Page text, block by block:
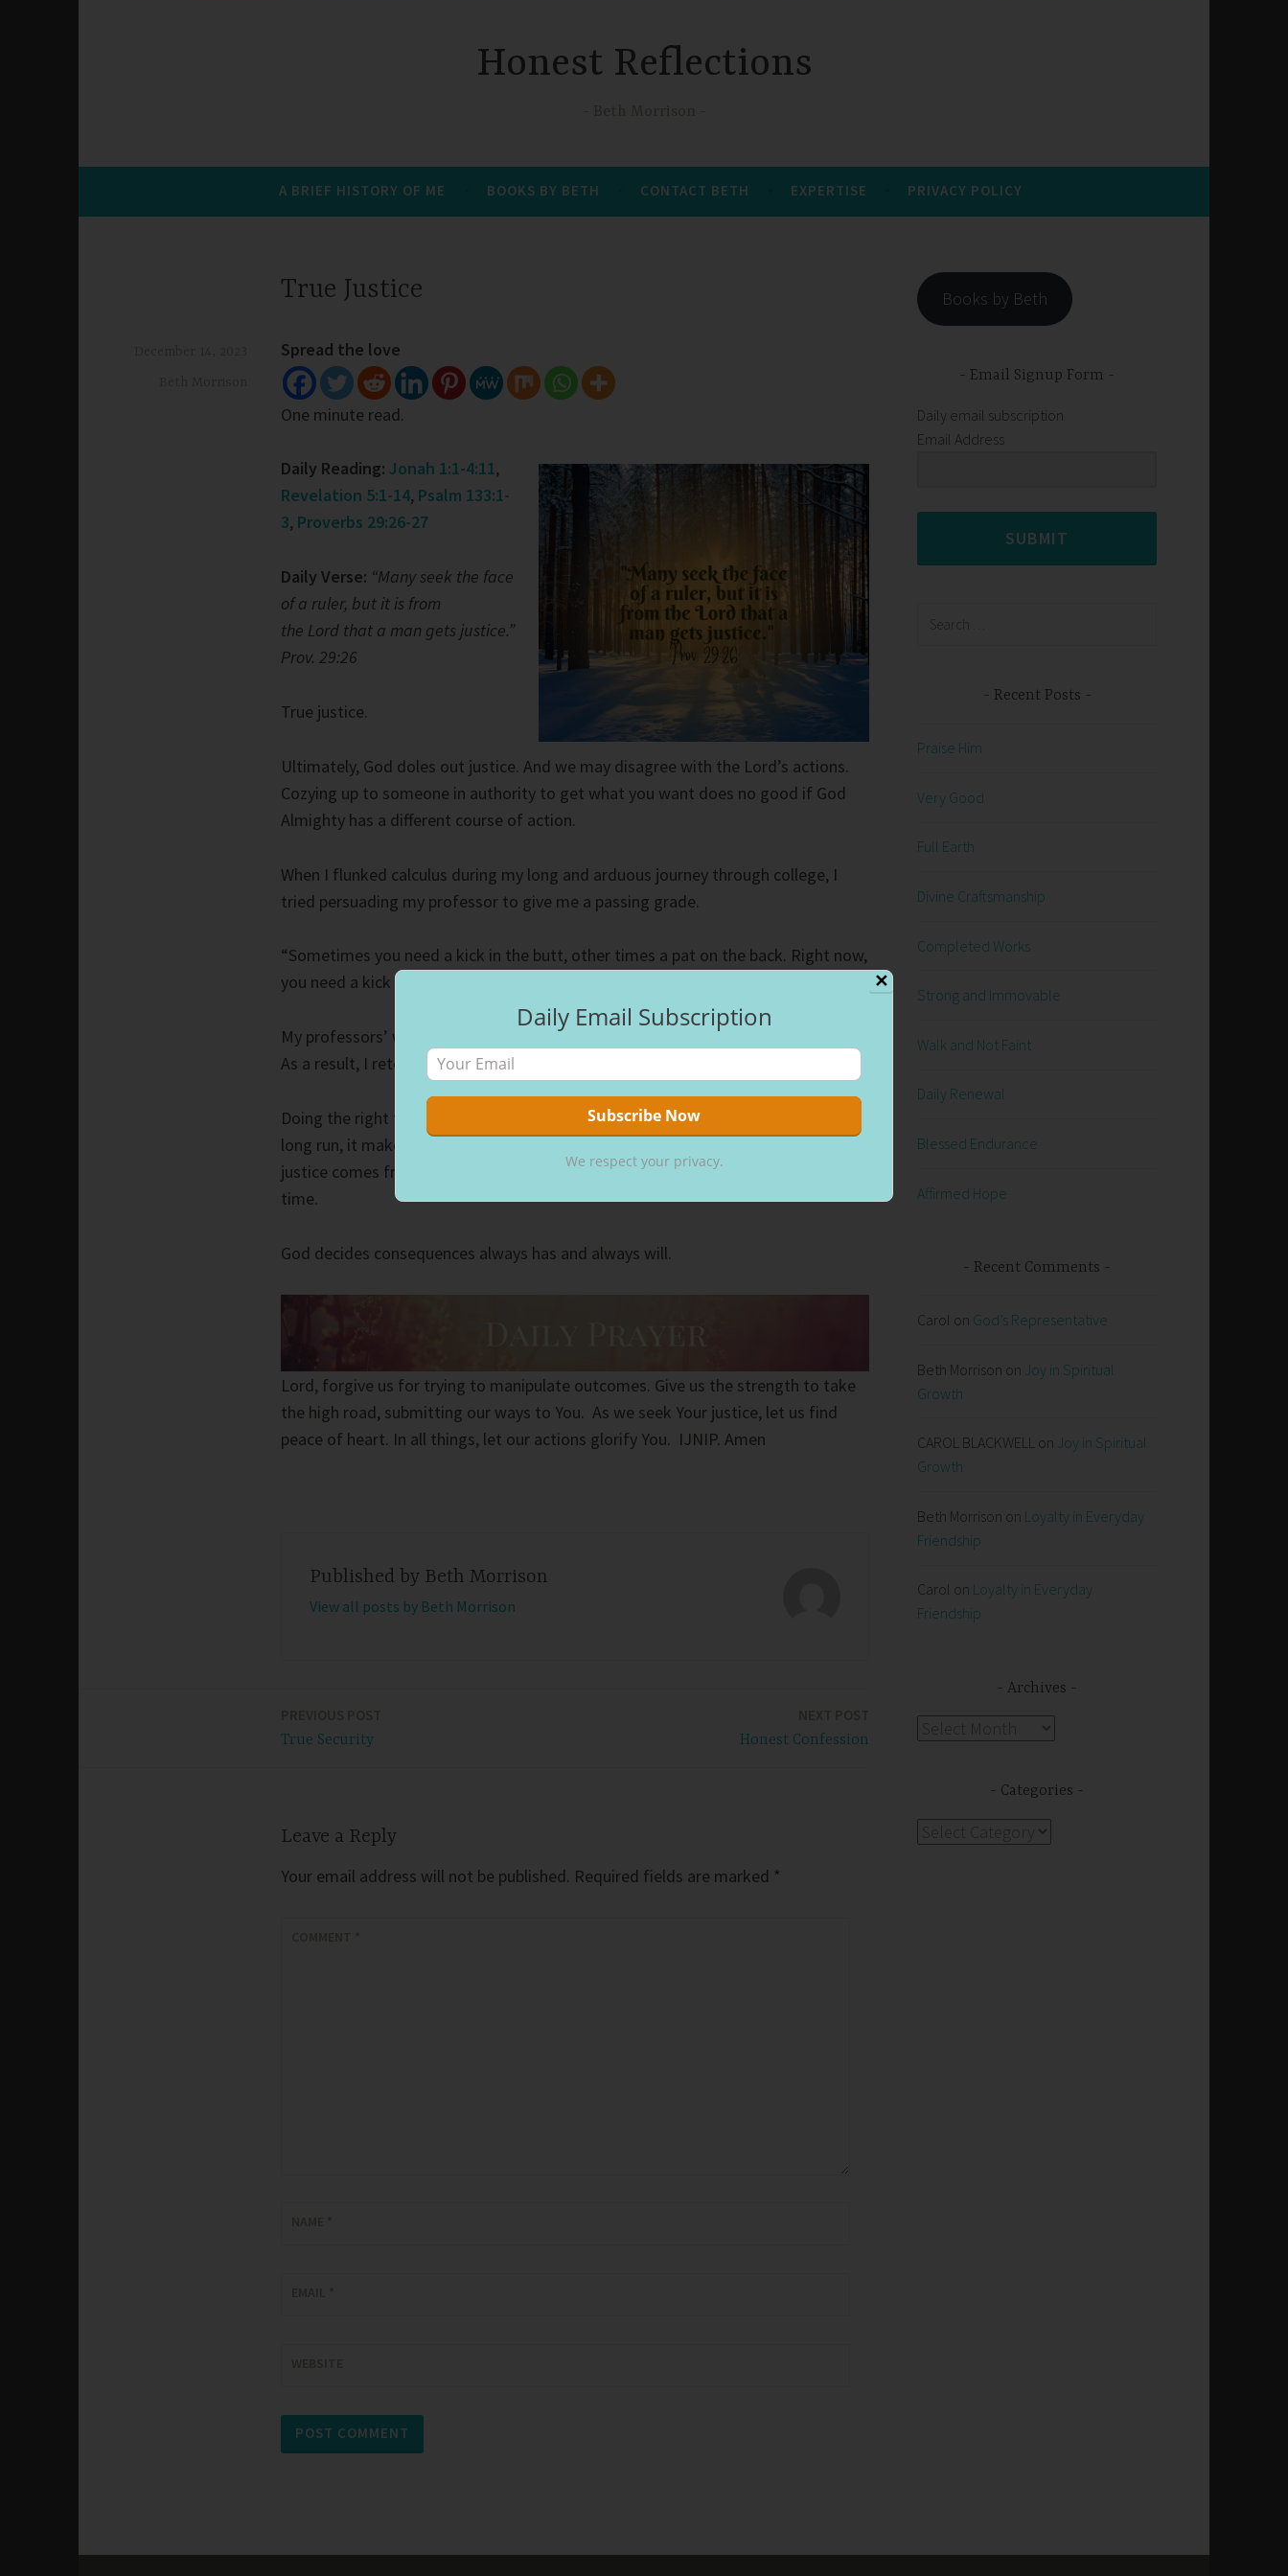
Honest Reflections
A BRIEF HISTORY OF ME BOOKS BY BETH CONTACT BETH EXPERTISE PRIVACY POLICY
True Justice
Spread the love
One minute read.
Daily Reading: Jonah 1:1-4:11,
Revelation 5:1-14, Psalm 133:1-
3, Proverbs 29:26-27
Daily Verse: “Many seek the face
of a ruler, but it is from
the Lord that a man gets justice.”
Prov. 29:26
True justice.
Ultimately, God doles out justice. And we may disagree with the Lord’s actions.
Cozying up to someone in authority to get what you want does no good if God
Almighty has a different course of action.
When I flunked calculus during my long and arduous journey through college, I
tried persuading my professor to give me a passing grade.
“Sometimes you need a kick in the butt, other times a pat on the back. Right now,
you need a kick in the butt.”
My professors’ words rang true, and God’s justice for my lack of effort prevailed.
As a result, I retook calculus and worked a little harder.
Doing the right thing and following God’s decrees takes more effort, but in the
long run, it makes for a much smoother course. Don’t miscalculate and assume
justice comes from an earthly ruler, directing supplication towards them, wasting
time.
God decides consequences always has and always will.
Lord, forgive us for trying to manipulate outcomes. Give us the strength to take
the high road, submitting our ways to You. As we seek Your justice, let us find
peace of heart. In all things, let our actions glorify You. IJNIP. Amen
Published by Beth Morrison
View all posts by Beth Morrison
True Security Honest Confession
Leave a Reply
Your email address will not be published. Required fields are marked *
Books by Beth
Email Signup Form
Daily email subscription
Email Address
SUBMIT
Recent Posts
Praise Him
Very Good
Full Earth
Divine Craftsmanship
Completed Works
Strong and Immovable
Walk and Not Faint
Daily Renewal
Blessed Endurance
Affirmed Hope
Recent Comments
Carol on God’s Representative
Beth Morrison on Joy in Spiritual
Growth
CAROL BLACKWELL on Joy in Spiritual
Growth
Beth Morrison on Loyalty in Everyday
Friendship
Carol on Loyalty in Everyday
Friendship
Archives
Categories
✕
Daily Email Subscription
We respect your privacy.